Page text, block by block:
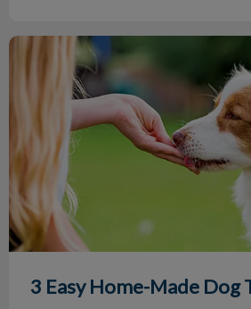
3 Easy Home-Made Dog Treats
3 Easy Home-Made Dog